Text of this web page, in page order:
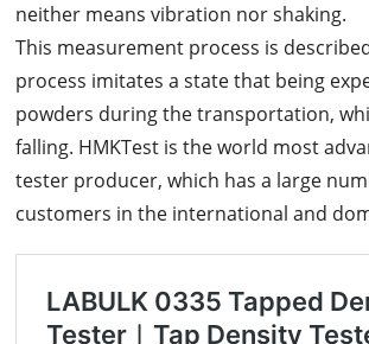
neither means vibration nor shaking.
This measurement process is
process imitates a state that being
powders during the transportation,
falling. HMKTest is the world most
tester producer, which has a large
customers in the international and